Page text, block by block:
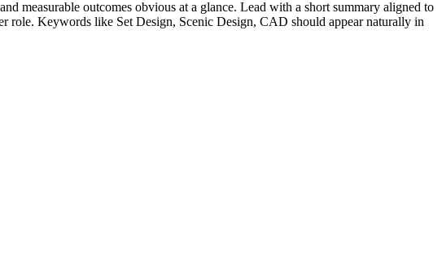
measurable outcomes obvious at a glance. Lead with a short summary aligned to
role. Keywords like Set Design, Scenic Design, CAD should appear naturally in